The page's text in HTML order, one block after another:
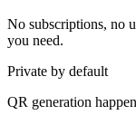
No subscriptions, no
you need.
Private by default
QR generation